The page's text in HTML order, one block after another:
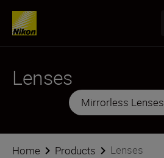
Lenses
Mirrorless Lenses
Home Products Lenses